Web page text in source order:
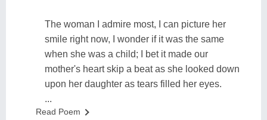
The woman I admire most, I can picture her
smile right now, I wonder if it was the same
when she was a child; I bet it made our
mother's heart skip a beat as she looked down
upon her daughter as tears filled her eyes.
...
Read Poem